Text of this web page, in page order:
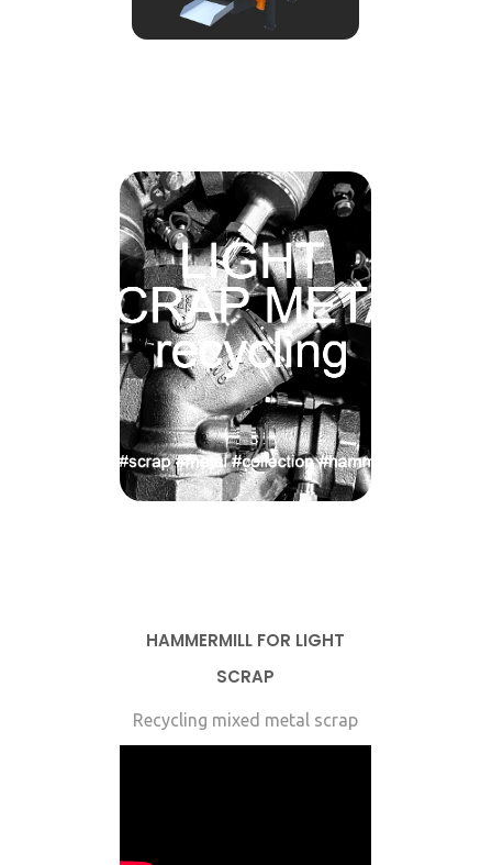
HAMMERMILL FOR LIGHT
SCRAP
Recycling mixed metal scrap